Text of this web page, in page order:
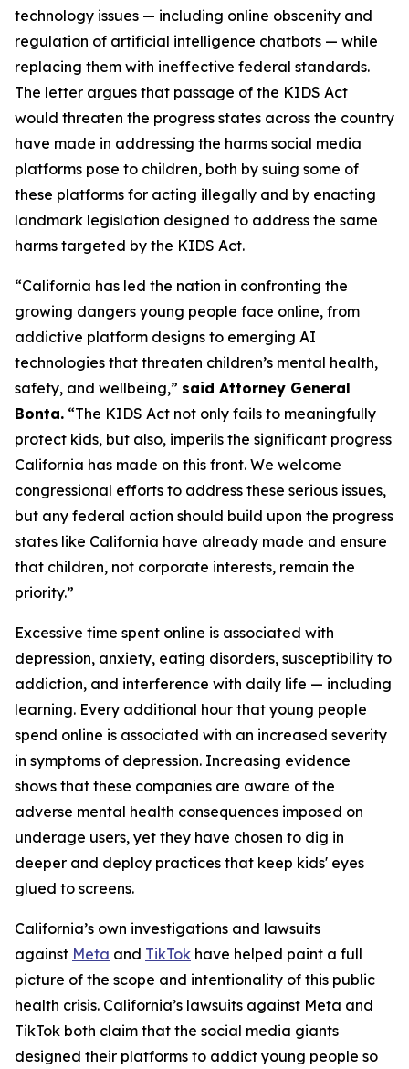
technology issues — including online obscenity and
regulation of artificial intelligence chatbots — while
replacing them with ineffective federal standards.
The letter argues that passage of the KIDS Act
would threaten the progress states across the country
have made in addressing the harms social media
platforms pose to children, both by suing some of
these platforms for acting illegally and by enacting
landmark legislation designed to address the same
harms targeted by the KIDS Act.
“California has led the nation in confronting the
growing dangers young people face online, from
addictive platform designs to emerging AI
technologies that threaten children’s mental health,
safety, and wellbeing,” said Attorney General
Bonta. “The KIDS Act not only fails to meaningfully
protect kids, but also, imperils the significant progress
California has made on this front. We welcome
congressional efforts to address these serious issues,
but any federal action should build upon the progress
states like California have already made and ensure
that children, not corporate interests, remain the
priority.”
Excessive time spent online is associated with
depression, anxiety, eating disorders, susceptibility to
addiction, and interference with daily life — including
learning. Every additional hour that young people
spend online is associated with an increased severity
in symptoms of depression. Increasing evidence
shows that these companies are aware of the
adverse mental health consequences imposed on
underage users, yet they have chosen to dig in
deeper and deploy practices that keep kids' eyes
glued to screens.
California’s own investigations and lawsuits
against Meta and TikTok have helped paint a full
picture of the scope and intentionality of this public
health crisis. California’s lawsuits against Meta and
TikTok both claim that the social media giants
designed their platforms to addict young people so